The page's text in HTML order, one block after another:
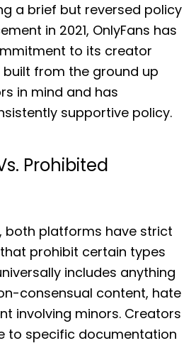
a brief but reversed policy
in 2021, OnlyFans has
to its creator
built from the ground up
in mind and has
supportive policy.
Prohibited
both platforms have strict
prohibit certain types
includes anything
consensual content, hate
involving minors. Creators
to specific documentation